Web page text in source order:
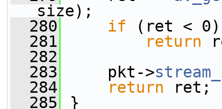
size);
  280
if (ret < 0)
  281
return
  282
  283
pkt->
  284
return ret;
  285
}